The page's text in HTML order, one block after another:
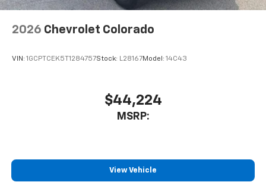
2026 Chevrolet Colorado
VIN: 1GCPTCEK5T1284757Stock: L28167Model: 14C43
$44,224
MSRP:
View Vehicle